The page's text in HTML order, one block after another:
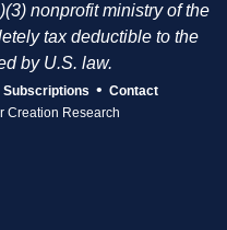
nonprofit ministry of the
tax deductible to the
by U.S. law.
Subscriptions • Contact
Creation Research